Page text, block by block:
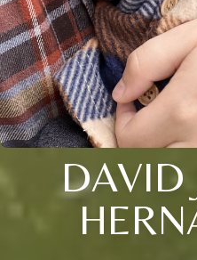
DAVID